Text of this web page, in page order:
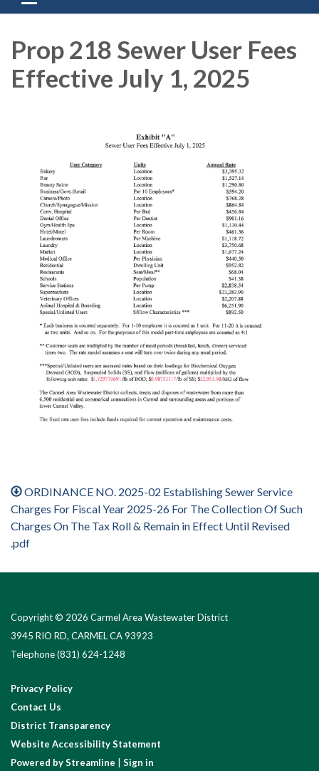
Prop 218 Sewer User Fees
Effective July 1, 2025
ORDINANCE NO. 2025-02 Establishing Sewer Service
Charges For Fiscal Year 2025-26 For The Collection Of Such
Charges On The Tax Roll & Remain in Effect Until Revised
.pdf
Copyright © 2026 Carmel Area Wastewater District
3945 RIO RD, CARMEL CA 93923
Telephone(831) 624-1248
Privacy Policy
Contact Us
District Transparency
Website Accessibility Statement
Powered by Streamline
Sign in